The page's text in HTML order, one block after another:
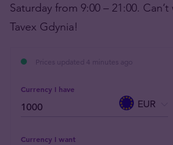
Saturday from 9:00 – 21:00.
Tavex Gdynia!
Prices updated 4 minutes ago
Currency I have
EUR
Currency I want